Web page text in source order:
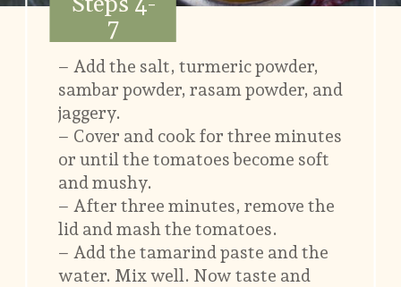
7
– Add the salt, turmeric powder,
sambar powder, rasam powder, and
jaggery.
– Cover and cook for three minutes
or until the tomatoes become soft
and mushy.
– After three minutes, remove the
lid and mash the tomatoes.
– Add the tamarind paste and the
water. Mix well. Now taste and